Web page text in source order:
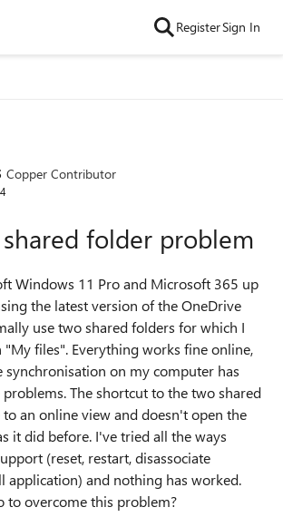
RegisterSign In
Copper Contributor
folder problem
Windows 11 Pro and Microsoft 365 up
the latest version of the OneDrive
use two shared folders for which I
"My files". Everything works fine online,
synchronisation on my computer has
The shortcut to the two shared
an online view and doesn't open the
it did before. I've tried all the ways
(reset, restart, disassociate
application) and nothing has worked.
to overcome this problem?